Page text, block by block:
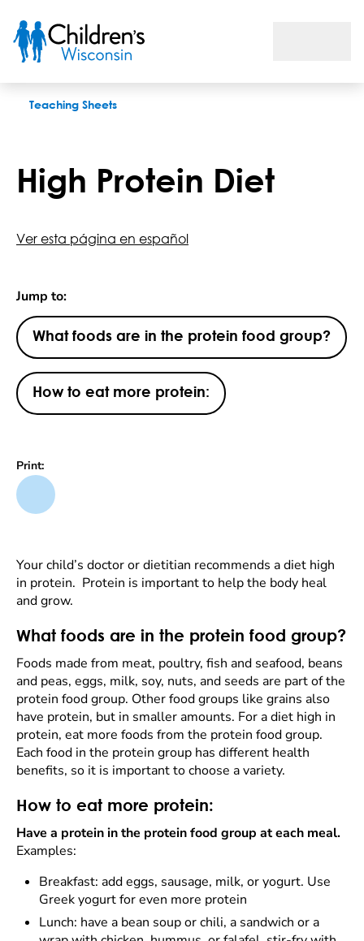
Teaching Sheets
High Protein Diet
Ver esta página en español
Jump to:
What foods are in the protein food group?
How to eat more protein:
Print:
Your child’s doctor or dietitian recommends a diet high
in protein. Protein is important to help the body heal
and grow.
What foods are in the protein food group?
Foods made from meat, poultry, fish and seafood, beans
and peas, eggs, milk, soy, nuts, and seeds are part of the
protein food group. Other food groups like grains also
have protein, but in smaller amounts. For a diet high in
protein, eat more foods from the protein food group.
Each food in the protein group has different health
benefits, so it is important to choose a variety.
How to eat more protein:
Have a protein in the protein food group at each meal.
Examples:
Breakfast: add eggs, sausage, milk, or yogurt. Use
Greek yogurt for even more protein
Lunch: have a bean soup or chili, a sandwich or a